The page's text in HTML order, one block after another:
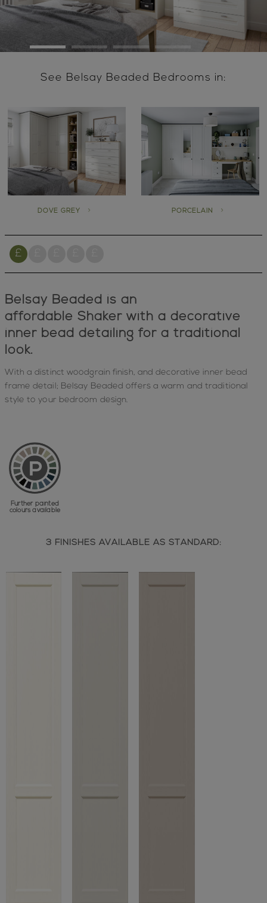
See Belsay Beaded Bedrooms in:
DOVE GREY PORCELAIN
Belsay Beaded is an
affordableShaker with a decorative
inner bead detailing for a traditional
look.
With a distinct woodgrain finish, and decorative inner bead
frame detail; Belsay Beaded offers a warm and traditional
style to your bedroom design.
Further painted
colours available
3 FINISHES AVAILABLE AS STANDARD: